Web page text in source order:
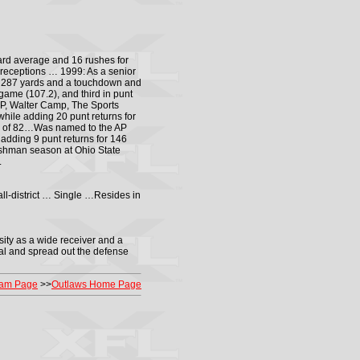
average and 16 rushes for
… 1999: As a senior
yards and a touchdown and
(107.2), and third in punt
Walter Camp, The Sports
adding 20 punt returns for
82…Was named to the AP
9 punt returns for 146
season at Ohio State
district … Single …Resides in
as a wide receiver and a
and spread out the defense
Page >>Outlaws Home Page